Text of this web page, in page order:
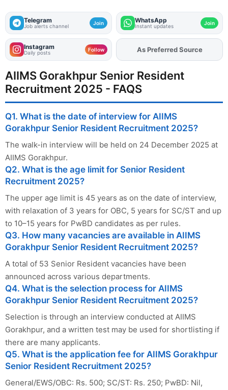
Telegram
Job alerts channel Join WhatsApp
Instant updates Join
Instagram
Daily posts Follow AddFJAon
As Preferred Source
AIIMS Gorakhpur Senior Resident
Recruitment 2025 - FAQS
Q1. What is the date of interview for AIIMS
Gorakhpur Senior Resident Recruitment 2025?
The walk-in interview will be held on 24 December 2025 at
AIIMS Gorakhpur.
Q2. What is the age limit for Senior Resident
Recruitment 2025?
The upper age limit is 45 years as on the date of interview,
with relaxation of 3 years for OBC, 5 years for SC/ST and up
to 10–15 years for PwBD candidates as per rules.
Q3. How many vacancies are available in AIIMS
Gorakhpur Senior Resident Recruitment 2025?
A total of 53 Senior Resident vacancies have been
announced across various departments.
Q4. What is the selection process for AIIMS
Gorakhpur Senior Resident Recruitment 2025?
Selection is through an interview conducted at AIIMS
Gorakhpur, and a written test may be used for shortlisting if
there are many applicants.
Q5. What is the application fee for AIIMS Gorakhpur
Senior Resident Recruitment 2025?
General/EWS/OBC: Rs. 500; SC/ST: Rs. 250; PwBD: Nil,